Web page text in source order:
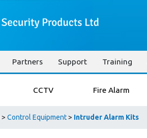
Partners Support Training
CCTV Fire Alarm
> Control Equipment> Intruder Alarm Kits